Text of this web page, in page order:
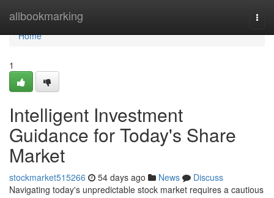
allbookmarking
Home
Home
1
Intelligent Investment
Guidance for Today's Share
Market
stockmarket515266 54 days ago News
Discuss
Navigating today's unpredictable stock market requires a cautious